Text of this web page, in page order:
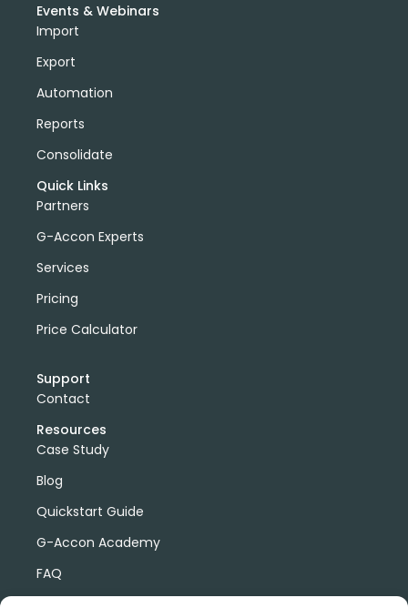
Events & Webinars
Import
Export
Automation
Reports
Consolidate
Quick Links
Partners
G-Accon Experts
Services
Pricing
Price Calculator
Support
Contact
Resources
Case Study
Blog
Quickstart Guide
G-Accon Academy
FAQ